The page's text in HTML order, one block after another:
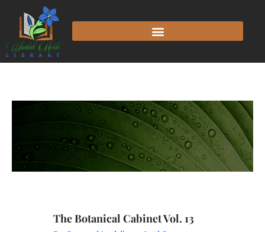
The Botanical Cabinet Vol. 13